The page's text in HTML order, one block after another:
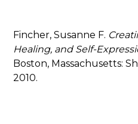
Fincher, Susanne F.
Healing, and Self-
Boston, Massachusetts:
2010.